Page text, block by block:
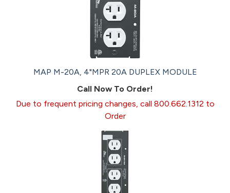
MAP M-20A, 4"MPR 20A DUPLEX MODULE
Call Now To Order!
Due to frequent pricing changes, call 800.662.1312 to
Order